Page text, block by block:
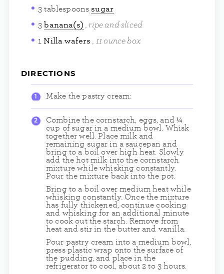
3 tablespoons sugar
3 banana(s) ripe and sliced
1 Nilla wafers 11 ounce box
DIRECTIONS
Make the pastry cream:
Combine the cornstarch, eggs, and ¼
cup of sugar in a medium bowl. Whisk
together well. Place milk and
remaining sugar in a saucepan and
bring to a boil over high heat. Slowly
add the hot milk into the cornstarch
mixture while whisking constantly.
Pour the mixture back into the pot.
Bring to a boil over medium heat while
whisking constantly. Once the mixture
has fully thickened, continue cooking
and whisking for an additional minute
to cook out the starch. Remove from
heat and stir in the butter and vanilla.
Pour pastry cream into a medium bowl,
press plastic wrap onto the surface of
the pudding, and place in the
refrigerator to cool, about 2 to 3 hours.